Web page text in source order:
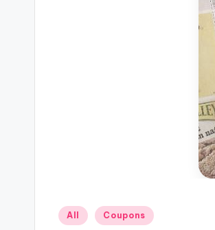
Posted
All Coupons